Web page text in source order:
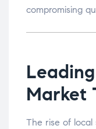
compromising
Market
The rise of local